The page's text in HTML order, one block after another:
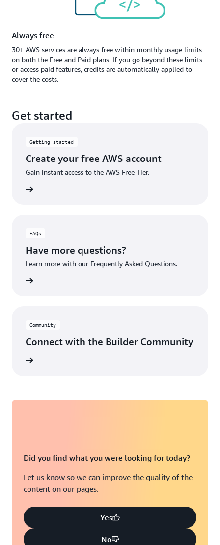
Always free
30+ AWS services are always free within monthly usage limits
on both the Free and Paid plans. If you go beyond these limits
or access paid features, credits are automatically applied to
cover the costs.
Get started
Getting started
Create your free AWS account
Gain instant access to the AWS Free Tier.
FAQs
Have more questions?
Learn more with our Frequently Asked Questions.
Community
Connect with the Builder Community
Did you find what you were looking for today?
Let us know so we can improve the quality of the
content on our pages.
Yes
No